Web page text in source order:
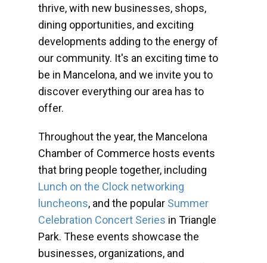
thrive, with new businesses, shops,
dining opportunities, and exciting
developments adding to the energy of
our community. It's an exciting time to
be in Mancelona, and we invite you to
discover everything our area has to
offer.
Throughout the year, the Mancelona
Chamber of Commerce hosts events
that bring people together, including
Lunch on the Clock networking
luncheons, and the popular Summer
Celebration Concert Series in Triangle
Park. These events showcase the
businesses, organizations, and